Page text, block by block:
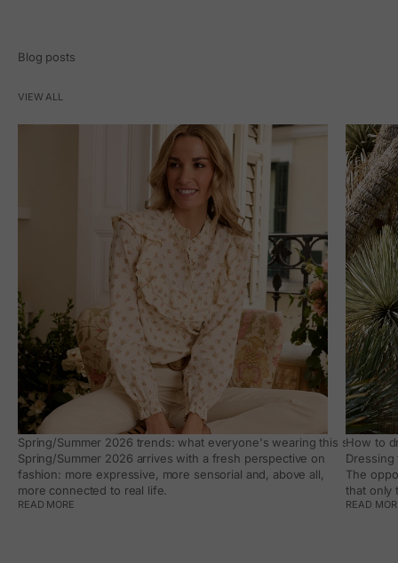
Blog posts
VIEW ALL
Spring/Summer 2026 trends: what everyone's wearing this season,
Spring/Summer 2026 arrives with a fresh perspective on
fashion: more expressive, more sensorial and, above all,
more connected to real life.
READ MORE
How to
The
that only
READ